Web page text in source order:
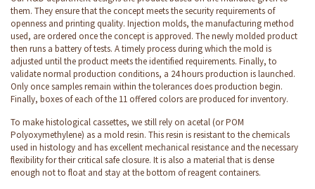
them. They ensure that the concept meets the security requirements of
openness and printing quality. Injection molds, the manufacturing method
used, are ordered once the concept is approved. The newly molded product
then runs a battery of tests. A timely process during which the mold is
adjusted until the product meets the identified requirements. Finally, to
validate normal production conditions, a 24 hours production is launched.
Only once samples remain within the tolerances does production begin.
Finally, boxes of each of the 11 offered colors are produced for inventory.
To make histological cassettes, we still rely on acetal (or POM
Polyoxymethylene) as a mold resin. This resin is resistant to the chemicals
used in histology and has excellent mechanical resistance and the necessary
flexibility for their critical safe closure. It is also a material that is dense
enough not to float and stay at the bottom of reagent containers.